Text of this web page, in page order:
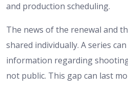
and production scheduling.
The news of the renewal and
shared individually. A series
information regarding
not public. This gap can last